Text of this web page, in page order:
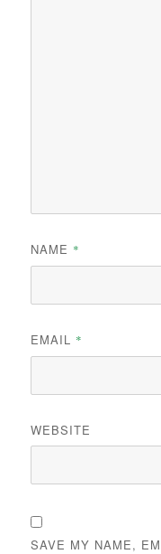
NAME *
EMAIL *
WEBSITE
SAVE MY NAME,